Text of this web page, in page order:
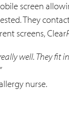
screen
They
screens, Clear
well. They
nurse.